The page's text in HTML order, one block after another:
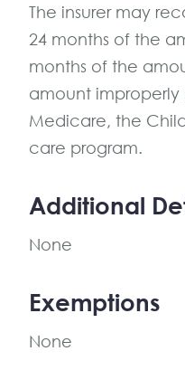
The insurer may
24 months of the
months of the
amount
Medicare, the
care program.
Additional
None
Exemptions
None